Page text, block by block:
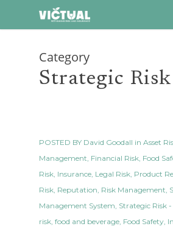
Category
Strategic Risk
POSTED BY David Goodall in Asset
Management, Financial Risk, Food
Risk, Insurance, Legal Risk, Product
Risk, Reputation, Risk Management,
Management System, Strategic Risk -
risk, food and beverage, Food Safety,